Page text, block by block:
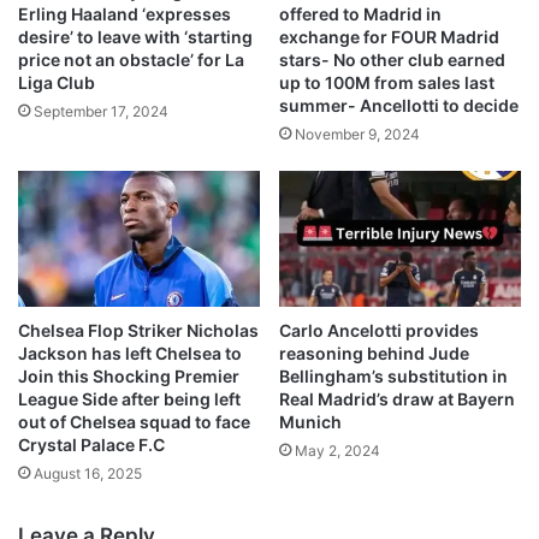
Erling Haaland ‘expresses
desire’ to leave with ‘starting
price not an obstacle’ for La
Liga Club
September 17, 2024
offered to Madrid in
exchange for FOUR Madrid
stars- No other club earned
up to 100M from sales last
summer- Ancellotti to decide
November 9, 2024
Chelsea Flop Striker Nicholas
Jackson has left Chelsea to
Join this Shocking Premier
League Side after being left
out of Chelsea squad to face
Crystal Palace F.C
August 16, 2025
Carlo Ancelotti provides
reasoning behind Jude
Bellingham’s substitution in
Real Madrid’s draw at Bayern
Munich
May 2, 2024